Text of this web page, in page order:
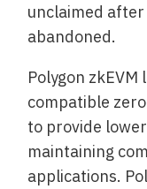
unclaimed
abandoned.
Polygon
compatible
to provide
maintaining
applications.